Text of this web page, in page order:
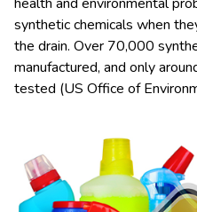
synthetic chemicals when
the drain. Over 70,000
manufactured, and only
tested (US Office of